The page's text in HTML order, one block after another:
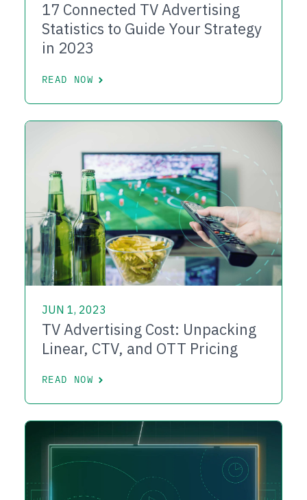
17 Connected TV Advertising
Statistics to Guide Your Strategy
in 2023
READ NOW
JUN 1, 2023
TV Advertising Cost: Unpacking
Linear, CTV, and OTT Pricing
READ NOW